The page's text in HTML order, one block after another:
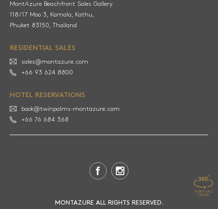
MontAzure Beachfront Sales Gallery
118/17 Moo 3, Kamala, Kathu,
RESIDENTIAL SALES
sales@montazure.com
+66 93 624 8800
HOTEL RESERVATIONS
book@twinpalms-montazure.com
+66 76 684 368
MONTAZURE ALL RIGHTS RESERVED.